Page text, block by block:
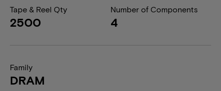
Tape & Reel Qty
2500
Number of Components
4
Family
DRAM